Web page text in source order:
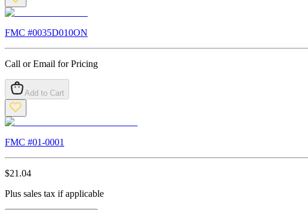
FMC #0035D010ON
Call or Email for Pricing
Add to Cart
FMC #01-0001
$21.04
Plus sales tax if applicable